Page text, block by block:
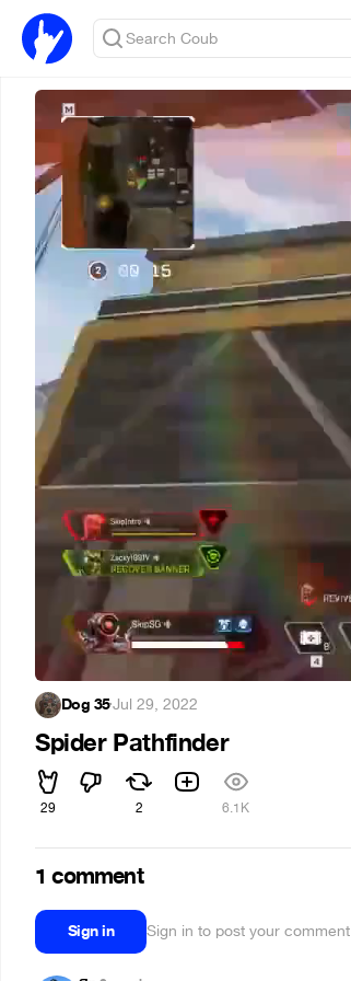
Dog 35·Jul 29, 2022
Spider Pathfinder
29 2 6.1K
1 comment
Sign in Sign in to post your comment